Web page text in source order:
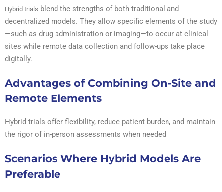
Hybrid trials blend the strengths of both traditional and
decentralized models. They allow specific elements of the study
—such as drug administration or imaging—to occur at clinical
sites while remote data collection and follow-ups take place
digitally.
Advantages of Combining On-Site and
Remote Elements
Hybrid trials offer flexibility, reduce patient burden, and maintain
the rigor of in-person assessments when needed.
Scenarios Where Hybrid Models Are
Preferable